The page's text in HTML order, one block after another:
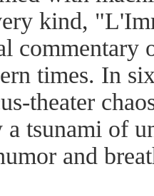
kind,
commentary
times. In
theater
a tsunami of
and